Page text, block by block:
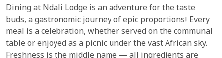
Dining at Ndali Lodge is an adventure for the taste
buds, a gastronomic journey of epic proportions! Every
meal is a celebration, whether served on the communal
table or enjoyed as a picnic under the vast African sky.
Freshness is the middle name — all ingredients are